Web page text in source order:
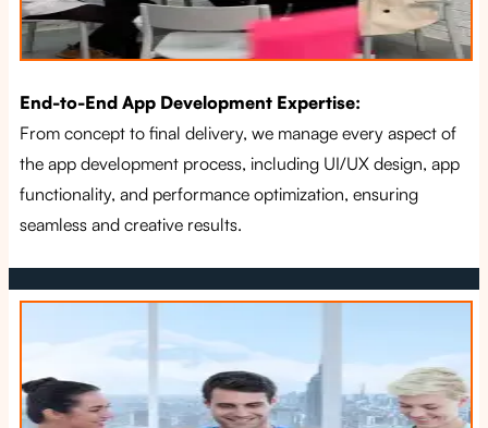
End-to-End App Development Expertise:
From concept to final delivery, we manage every aspect of
the app development process, including UI/UX design, app
functionality, and performance optimization, ensuring
seamless and creative results.